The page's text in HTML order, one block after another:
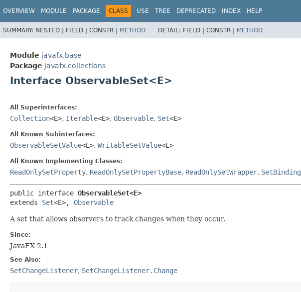
OVERVIEW MODULE PACKAGE CLASS USE TREE DEPRECATED INDEX HELP
SUMMARY: NESTED | FIELD | CONSTR | METHOD DETAIL: FIELD | CONSTR | METHOD
Module javafx.base
Package javafx.collections
Interface ObservableSet<E>
All Superinterfaces:
Collection<E>, Iterable<E>, Observable, Set<E>
All Known Subinterfaces:
ObservableSetValue<E>, WritableSetValue<E>
All Known Implementing Classes:
ReadOnlySetProperty, ReadOnlySetPropertyBase, ReadOnlySetWrapper, SetBinding
public interface ObservableSet<E>
extends Set<E>, Observable
A set that allows observers to track changes when they occur.
Since:
JavaFX 2.1
See Also:
SetChangeListener, SetChangeListener.Change